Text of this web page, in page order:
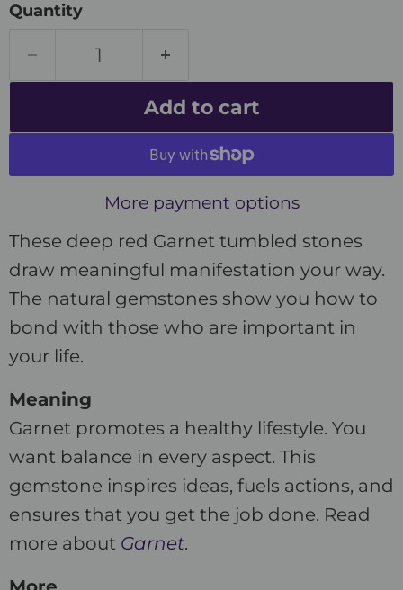
Quantity
Add to cart
More payment options
These deep red Garnet tumbled stones
draw meaningful manifestation your way.
The natural gemstones show you how to
bond with those who are important in
your life.
Meaning
Garnet promotes a healthy lifestyle. You
want balance in every aspect. This
gemstone inspires ideas, fuels actions, and
ensures that you get the job done. Read
more about Garnet.